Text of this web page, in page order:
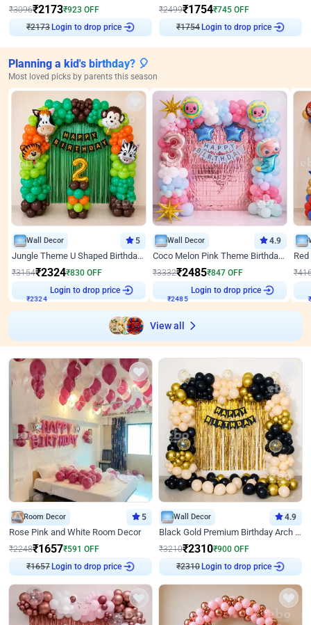
₹3096₹2173₹923 OFF
₹2173Login to drop price
₹2499₹1754₹745 OFF
₹1754Login to drop price
Planning a kid's birthday? 🎈
Most loved picks by parents this season
Wall Decor 5
Jungle Theme U Shaped Birthday Decor
₹3154₹2324₹830 OFF
₹2324
Login to drop price
Wall Decor 4.9
Coco Melon Pink Theme Birthday Balloon Decor
₹3332₹2485₹847 OFF
₹2485
Login to drop price
₹
View all
Room Decor 5
Rose Pink and White Room Decor
₹2248₹1657₹591 OFF
₹1657Login to drop price
Wall Decor 4.9
Black Gold Premium Birthday Arch Decor
₹3210₹2310₹900 OFF
₹2310Login to drop price